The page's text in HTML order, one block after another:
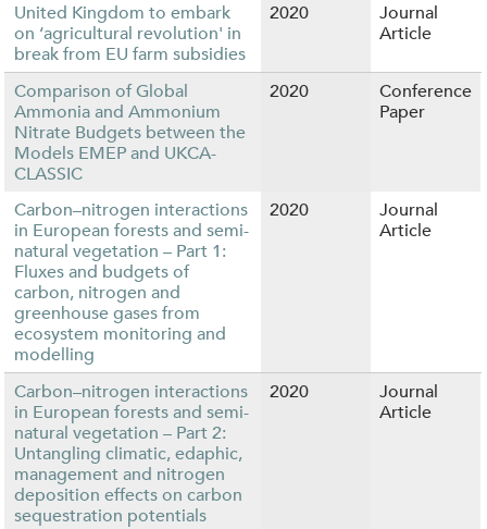
United Kingdom to embark
on ‘agricultural revolution' in
break from EU farm subsidies
2020
Journal
Article
Comparison of Global
Ammonia and Ammonium
Nitrate Budgets between the
Models EMEP and UKCA-
CLASSIC
2020
Conference
Paper
Carbon–nitrogen interactions
in European forests and semi-
natural vegetation – Part 1:
Fluxes and budgets of
carbon, nitrogen and
greenhouse gases from
ecosystem monitoring and
modelling
2020
Journal
Article
Carbon–nitrogen interactions
in European forests and semi-
natural vegetation – Part 2:
Untangling climatic, edaphic,
management and nitrogen
deposition effects on carbon
sequestration potentials
2020
Journal
Article